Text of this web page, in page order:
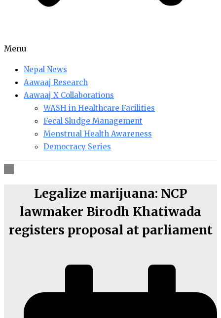
Menu
Nepal News
Aawaaj Research
Aawaaj X Collaborations
WASH in Healthcare Facilities
Fecal Sludge Management
Menstrual Health Awareness
Democracy Series
Legalize marijuana: NCP
lawmaker Birodh Khatiwada
registers proposal at parliament